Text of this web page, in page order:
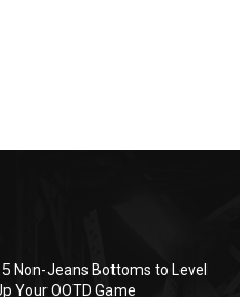
Non-Jeans Bottoms to Level
Your OOTD Game